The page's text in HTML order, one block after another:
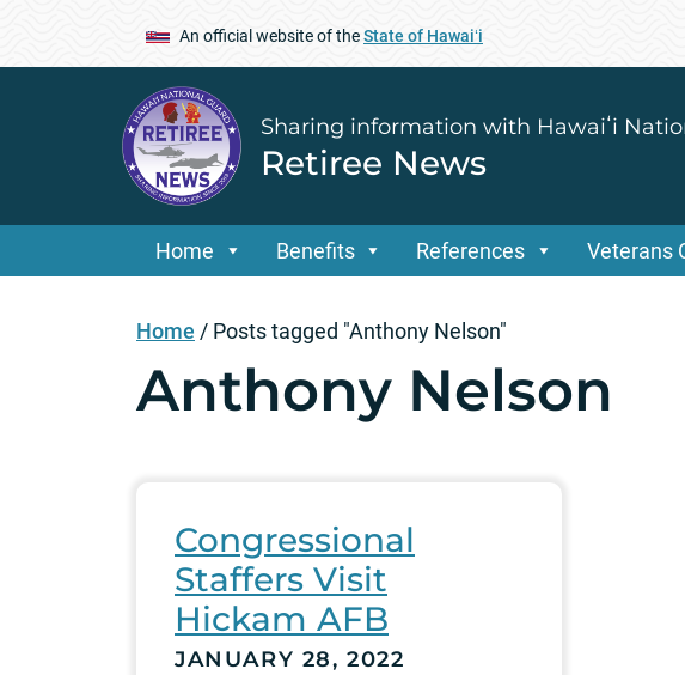
An official website of theState of Hawaiʻi
Sharing information with Hawaiʻi
Retiree News
Home Benefits References Veterans
Home / Posts tagged "Anthony Nelson"
Anthony Nelson
Congressional
Staffers Visit
Hickam AFB
JANUARY 28, 2022